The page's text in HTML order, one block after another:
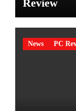
Review
News PC